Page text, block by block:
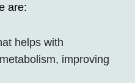
are:
helps with
improving